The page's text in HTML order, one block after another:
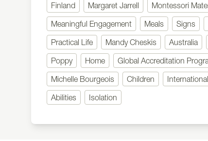
Finland Margaret Jarrell Montessori
Meaningful Engagement Meals Signs
Practical Life Mandy Cheskis Australia
Poppy Home Global Accreditation
Michelle Bourgeois Children
Abilities Isolation